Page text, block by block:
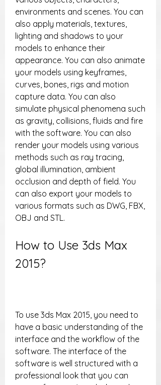
environments and scenes. You can
also apply materials, textures,
lighting and shadows to your
models to enhance their
appearance. You can also animate
your models using keyframes,
curves, bones, rigs and motion
capture data. You can also
simulate physical phenomena such
as gravity, collisions, fluids and fire
with the software. You can also
render your models using various
methods such as ray tracing,
global illumination, ambient
occlusion and depth of field. You
can also export your models to
various formats such as DWG, FBX,
OBJ and STL.
How to Use 3ds Max
2015?
To use 3ds Max 2015, you need to
have a basic understanding of the
interface and the workflow of the
software. The interface of the
software is well structured with a
professional look that you can